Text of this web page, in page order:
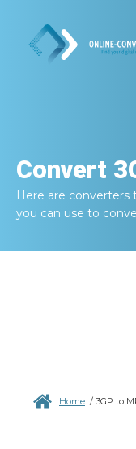
Convert
Here are converters
you can use to
Home / 3GP to